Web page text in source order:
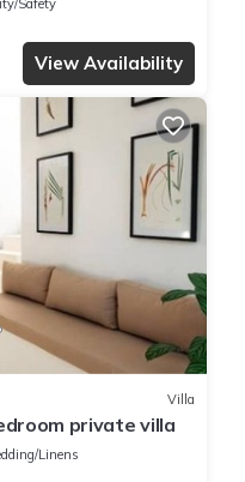
Safety
View Availability
Villa
private villa
Linens